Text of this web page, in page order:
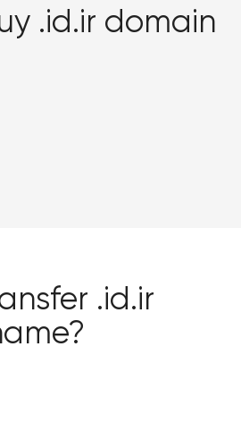
.id.ir domain
.id.ir